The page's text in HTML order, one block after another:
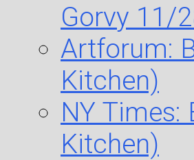
Gorvy 11/
Artforum:
Kitchen)
NY
Kitchen)